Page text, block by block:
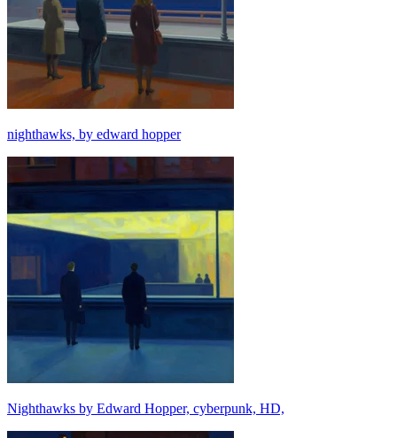
nighthawks, by edward hopper
Nighthawks by Edward Hopper, cyberpunk, HD,